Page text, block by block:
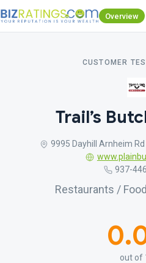
Overview
CUSTOMER
Trail’s
9995 Dayhill Arnheim
937-
Restaurants /
out of